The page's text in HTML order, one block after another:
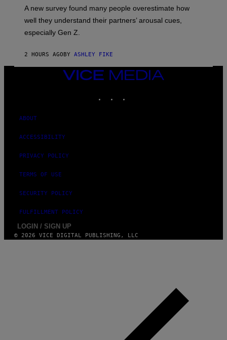
A new survey found many people overestimate how
well they understand their partners’ arousal cues,
especially Gen Z.
2 HOURS AGOBY ASHLEY FIKE
VICE
MEDIA
ABOUT
ACCESSIBILITY
PRIVACY POLICY
TERMS OF USE
SECURITY POLICY
FULFILLMENT POLICY
LOGIN / SIGN UP
© 2026 VICE DIGITAL PUBLISHING, LLC